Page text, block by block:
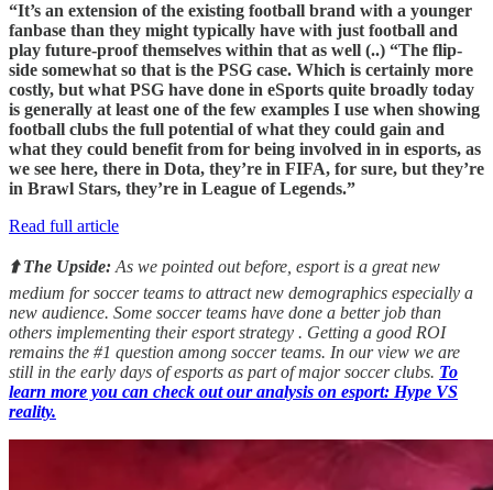
“It’s an extension of the existing football brand with a younger
fanbase than they might typically have with just football and
play future-proof themselves within that as well (..) “The flip-
side somewhat so that is the PSG case. Which is certainly more
costly, but what PSG have done in eSports quite broadly today
is generally at least one of the few examples I use when showing
football clubs the full potential of what they could gain and
what they could benefit from for being involved in in esports, as
we see here, there in Dota, they’re in FIFA, for sure, but they’re
in Brawl Stars, they’re in League of Legends.”
Read full article
⬆️ The Upside: As we pointed out before, esport is a great new
medium for soccer teams to attract new demographics especially a
new audience. Some soccer teams have done a better job than
others implementing their esport strategy . Getting a good ROI
remains the #1 question among soccer teams. In our view we are
still in the early days of esports as part of major soccer clubs. To
learn more you can check out our analysis on esport: Hype VS
reality.